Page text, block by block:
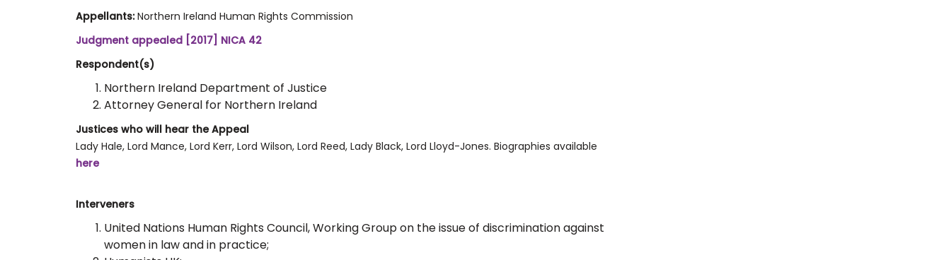
Appellants:Northern Ireland Human Rights Commission
Judgment appealed [2017] NICA 42
Respondent(s)
Northern Ireland Department of Justice
Attorney General for Northern Ireland
Justices who will hear the Appeal
Lady Hale, Lord Mance, Lord Kerr, Lord Wilson, Lord Reed, Lady Black, Lord Lloyd-Jones. Biographies available
here
Interveners
United Nations Human Rights Council, Working Group on the issue of discrimination against
women in law and in practice;